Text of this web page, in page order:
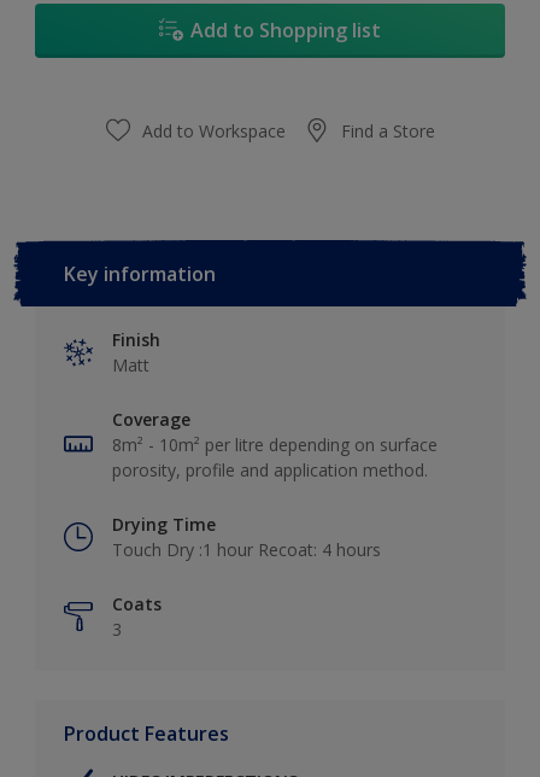
Add to Shopping list
Add to Workspace Find a Store
Key information
Finish
Matt
Coverage
8m² - 10m² per litre depending on surface
porosity, profile and application method.
Drying Time
Touch Dry :1 hour Recoat: 4 hours
Coats
3
Product Features